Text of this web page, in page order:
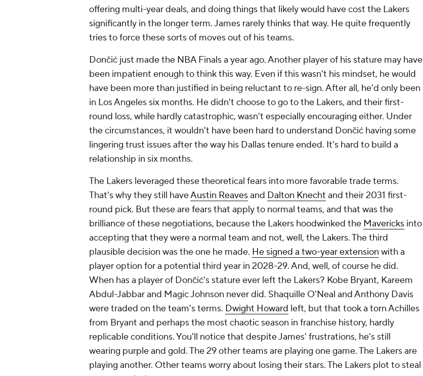
offering multi-year deals, and doing things that likely would have cost the Lakers
significantly in the longer term. James rarely thinks that way. He quite frequently
tries to force these sorts of moves out of his teams.
Dončić just made the NBA Finals a year ago. Another player of his stature may have
been impatient enough to think this way. Even if this wasn't his mindset, he would
have been more than justified in being reluctant to re-sign. After all, he'd only been
in Los Angeles six months. He didn't chooseto go to the Lakers, and their first-
round loss, while hardly catastrophic, wasn't especially encouraging either. Under
the circumstances, it wouldn't have been hard to understand Dončić having some
lingering trust issues after the way his Dallas tenure ended. It's hard to build a
relationship in six months.
The Lakers leveraged these theoretical fears into more favorable trade terms.
That's why they still haveAustin Reavesand Dalton Knecht and their 2031 first-
round pick. But these are fears that apply to normal teams, and that was the
brilliance of these negotiations, because the Lakers hoodwinked the Mavericks into
accepting that they were a normal team and not, well, the Lakers. The third
plausible decision was the one he made. He signed a two-year extension with a
player option for a potential third year in 2028-29. And, well, of course he did.
When has a player of Dončić's stature ever left the Lakers? Kobe Bryant, Kareem
Abdul-Jabbar and Magic Johnson never did. Shaquille O'Neal and Anthony Davis
were traded on the team's terms. Dwight Howard left, but that took a torn Achilles
from Bryant and perhaps the most chaotic season in franchise history, hardly
replicable conditions. You'll notice that despite James' frustrations, he's still
wearing purple and gold. The 29 other teams are playing one game. The Lakers are
playing another. Other teams worry about losing their stars. The Lakers plot to steal